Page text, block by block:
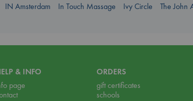
IN Amsterdam
In Touch Massage Ivy Circle The John
& INFO
page
ORDERS
gift certificates
schools